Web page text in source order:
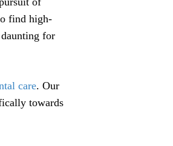
find high-
for
care. Our
towards